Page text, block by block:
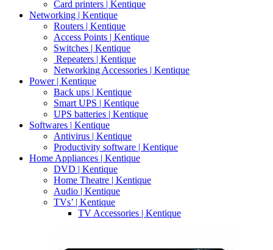
Card printers | Kentique
Networking | Kentique
Routers | Kentique
Access Points | Kentique
Switches | Kentique
Repeaters | Kentique
Networking Accessories | Kentique
Power | Kentique
Back ups | Kentique
Smart UPS | Kentique
UPS batteries | Kentique
Softwares | Kentique
Antivirus | Kentique
Productivity software | Kentique
Home Appliances | Kentique
DVD | Kentique
Home Theatre | Kentique
Audio | Kentique
TVs’ | Kentique
TV Accessories | Kentique